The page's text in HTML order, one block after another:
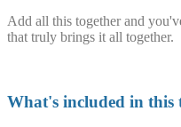
Add all this together and
that truly brings it all together.
What's included in this